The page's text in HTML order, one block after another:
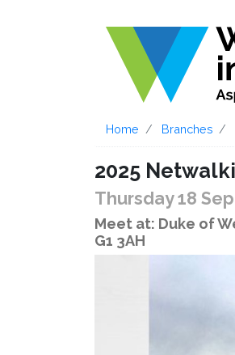
Home Branches
2025
Thursday 18
Meet at: Duke of
G1 3AH